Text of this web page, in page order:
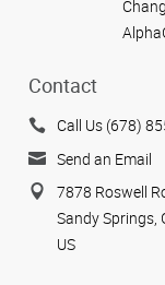
Contact
Call Us (678)
Send an Email
7878 Roswell
Sandy Springs,
US